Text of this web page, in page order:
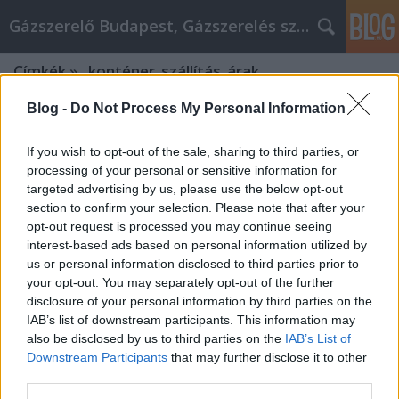
Blog - Do Not Process My Personal Information
If you wish to opt-out of the sale, sharing to third parties, or
processing of your personal or sensitive information for
targeted advertising by us, please use the below opt-out
section to confirm your selection. Please note that after your
opt-out request is processed you may continue seeing
interest-based ads based on personal information utilized by
us or personal information disclosed to third parties prior to
your opt-out. You may separately opt-out of the further
disclosure of your personal information by third parties on the
IAB’s list of downstream participants. This information may
also be disclosed by us to third parties on the IAB’s List of
Downstream Participants that may further disclose it to other
Gázszerelő Budapest, Gázszerelés szolgáltatás kerü
Címkék»_konténer_szállítás_árak
Cope With Your alkatrész okosan By